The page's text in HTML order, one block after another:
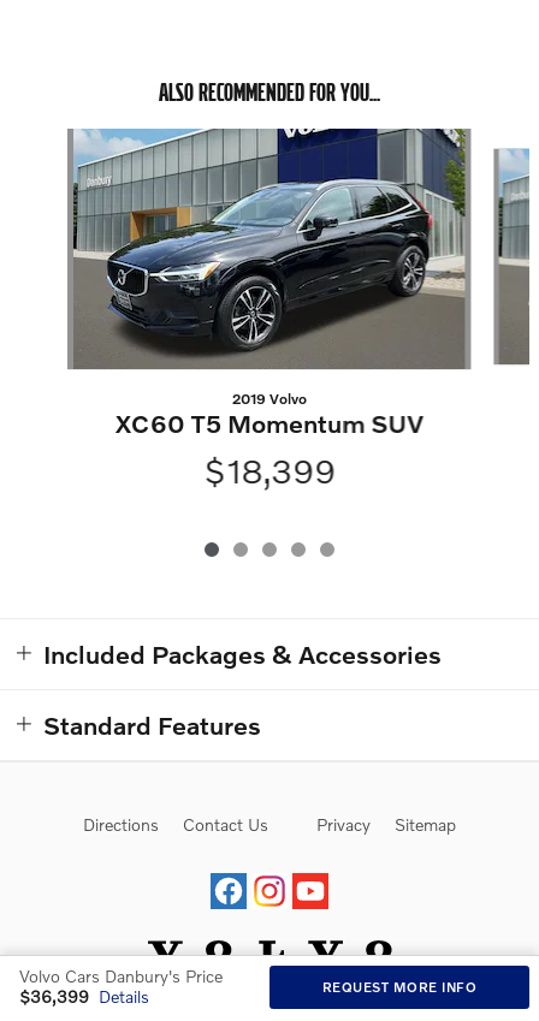
ALSO RECOMMENDED FOR YOU...
Slide 1 of 5
2019 Volvo
XC60 T5 Momentum SUV
$18,399
Included Packages & Accessories
Standard Features
Volvo Cars Danbury's Price
$36,399 Details REQUEST MORE INFO
Directions Contact Us Privacy Sitemap